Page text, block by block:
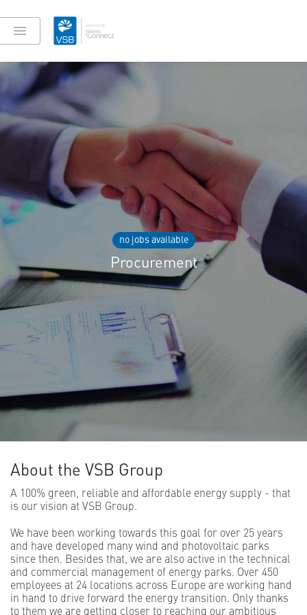
no jobs available
Procurement
About the VSB Group
A 100% green, reliable and affordable energy supply - that
is our vision at VSB Group.
We have been working towards this goal for over 25 years
and have developed many wind and photovoltaic parks
since then. Besides that, we are also active in the technical
and commercial management of energy parks. Over 450
employees at 24 locations across Europe are working hand
in hand to drive forward the energy transition. Only thanks
to them we are getting closer to reaching our ambitious